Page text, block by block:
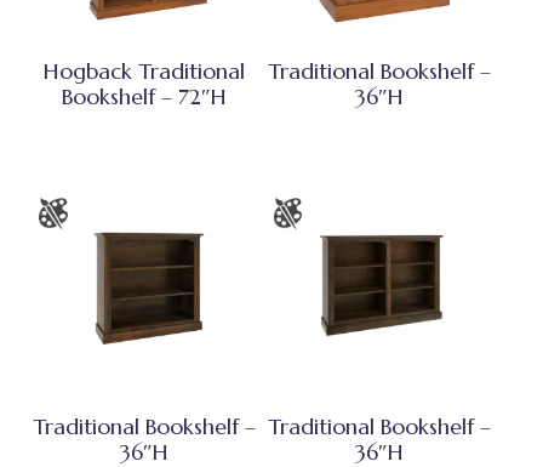
Hogback Traditional
Bookshelf – 72″H
Traditional Bookshelf –
36″H
Traditional Bookshelf –
36″H
Traditional Bookshelf –
36″H